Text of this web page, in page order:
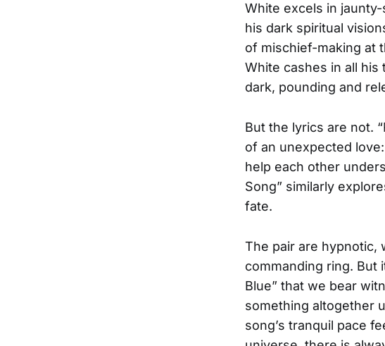
White excels in
his dark spiritual
of mischief-making at
White cashes in all his
dark, pounding and
But the lyrics are not.
of an unexpected
help each other
Song” similarly
fate.
The pair are hypnotic,
commanding ring. But
Blue” that we bear
something altogether
song’s tranquil pace